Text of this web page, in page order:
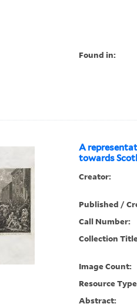
Found in:
A
towards
Creator:
Published /
Call Number:
Collection
Image Count:
Resource
Abstract: